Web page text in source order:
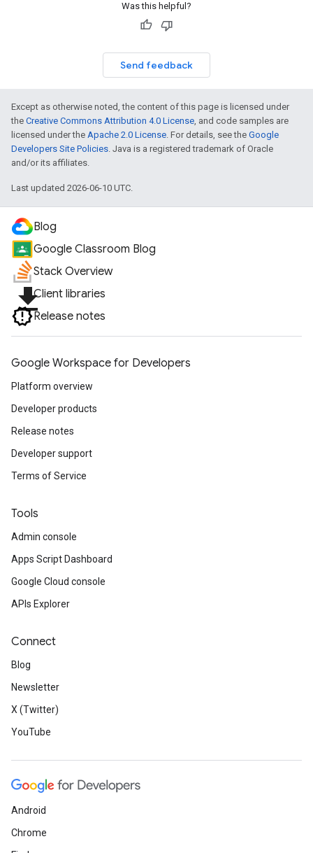
Was this helpful?
Send feedback
Except as otherwise noted, the content of this page is licensed under
the Creative Commons Attribution 4.0 License, and code samples are
licensed under the Apache 2.0 License. For details, see the Google
Developers Site Policies. Java is a registered trademark of Oracle
and/or its affiliates.
Last updated 2026-06-10 UTC.
Blog
Google Classroom Blog
Stack Overview
file_downloadClient libraries
Release notes
Google Workspace for Developers
Platform overview
Developer products
Release notes
Developer support
Terms of Service
Tools
Admin console
Apps Script Dashboard
Google Cloud console
APIs Explorer
Connect
Blog
Newsletter
X (Twitter)
YouTube
Android
Chrome